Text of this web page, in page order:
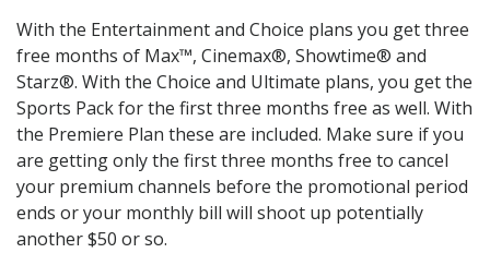
With the Entertainment and Choice plans you get three
free months of Max™, Cinemax®, Showtime® and
Starz®. With the Choice and Ultimate plans, you get the
Sports Pack for the first three months free as well. With
the Premiere Plan these are included. Make sure if you
are getting only the first three months free to cancel
your premium channels before the promotional period
ends or your monthly bill will shoot up potentially
another $50 or so.